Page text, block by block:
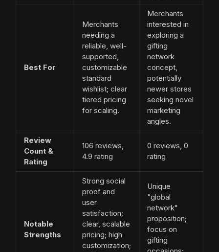
Best For
Merchants
needing a
reliable, well-
supported,
customizable
standard
wishlist; clear
tiered pricing
for scaling.
Merchants
interested in
exploring a
gifting
network
concept,
potentially
newer stores
seeking novel
marketing
angles.
Review
Count &
Rating
106 reviews,
4.9 rating
0 reviews, 0
rating
Notable
Strengths
Strong social
proof and
user
satisfaction;
clear, scalable
pricing; high
customization;
Unique
"global
network"
proposition;
focus on
gifting